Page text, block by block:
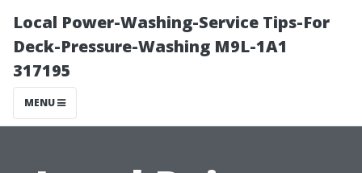
Local Power-Washing-Service Tips-For
Deck-Pressure-Washing M9L-1A1
317195
MENU